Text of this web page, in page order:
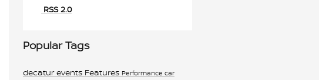
RSS 2.0
Popular Tags
decatur events Features Performance car